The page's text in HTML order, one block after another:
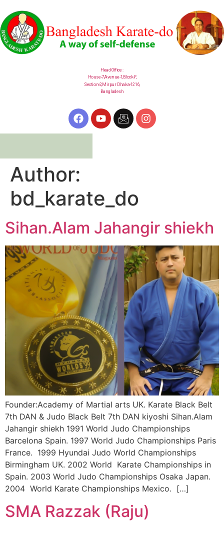
Head Office :
House-7,Avenue-1,Block-F,
Section-2, Mirpur Dhaka-1216,
Bangladesh
Author:
bd_karate_do
Sihan.Alam Jahangir shiekh
Founder:Academy of Martial arts UK. Karate Black Belt
7th DAN & Judo Black Belt 7th DAN kiyoshi Sihan.Alam
Jahangir shiekh 1991 World Judo Championships
Barcelona Spain. 1997 World Judo Championships Paris
France. 1999 Hyundai Judo World Championships
Birmingham UK. 2002 World Karate Championships in
Spain. 2003 World Judo Championships Osaka Japan.
2004 World Karate Championships Mexico. […]
SMA Razzak (Raju)